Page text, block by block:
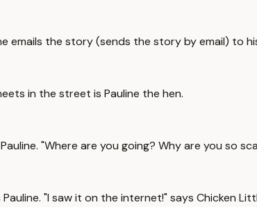
emails the story (sends the story by email) to
in the street is Pauline the hen.
"Where are you going? Why are you so
Pauline. "I saw it on the internet!" says Chicken